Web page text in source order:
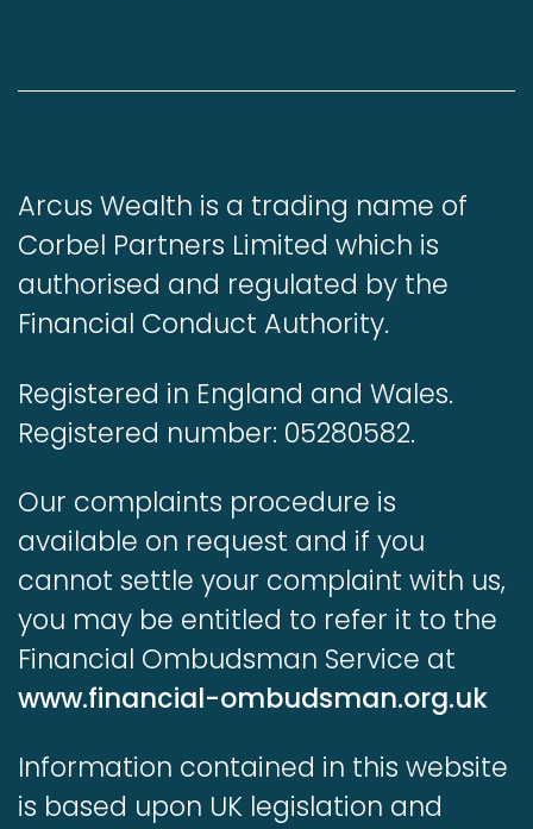
Arcus Wealth is a trading name of
Corbel Partners Limited which is
authorised and regulated by the
Financial Conduct Authority.
Registered in England and Wales.
Registered number: 05280582.
Our complaints procedure is
available on request and if you
cannot settle your complaint with us,
you may be entitled to refer it to the
Financial Ombudsman Service at
www.financial-ombudsman.org.uk
Information contained in this website
is based upon UK legislation and